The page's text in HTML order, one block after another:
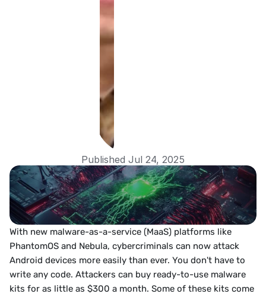
Published Jul 24, 2025
With new malware-as-a-service (MaaS) platforms like
PhantomOS and Nebula, cybercriminals can now attack
Android devices more easily than ever. You don't have to
write any code. Attackers can buy ready-to-use malware
kits for as little as $300 a month. Some of these kits come